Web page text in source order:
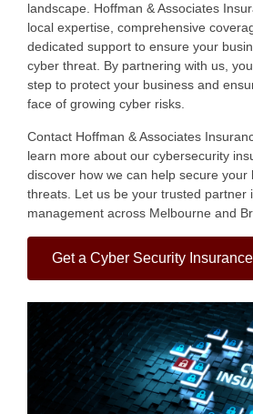
landscape. Hoffman & Associates
local expertise, comprehensive
dedicated support to ensure your
cyber threat. By partnering with us,
step to protect your business and
face of growing cyber risks.
Contact Hoffman & Associates
learn more about our cybersecurity
discover how we can help secure your
threats. Let us be your trusted partner
management across Melbourne and
Get a Cyber Security